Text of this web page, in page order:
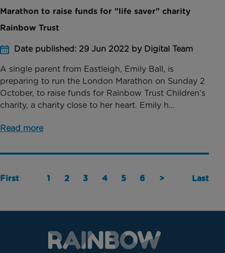
Marathon to raise funds for "life saver" charity
Rainbow Trust
Date published: 29 Jun 2022 by Digital Team
A single parent from Eastleigh, Emily Ball, is
preparing to run the London Marathon on Sunday 2
October, to raise funds for Rainbow Trust Children’s
charity, a charity close to her heart. Emily h...
Read more
First 1 2 3 4 5 6 > Last